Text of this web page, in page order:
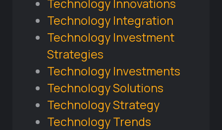
Technology Innovations
Technology Integration
Technology Investment
Strategies
Technology Investments
Technology Solutions
Technology Strategy
Technology Trends